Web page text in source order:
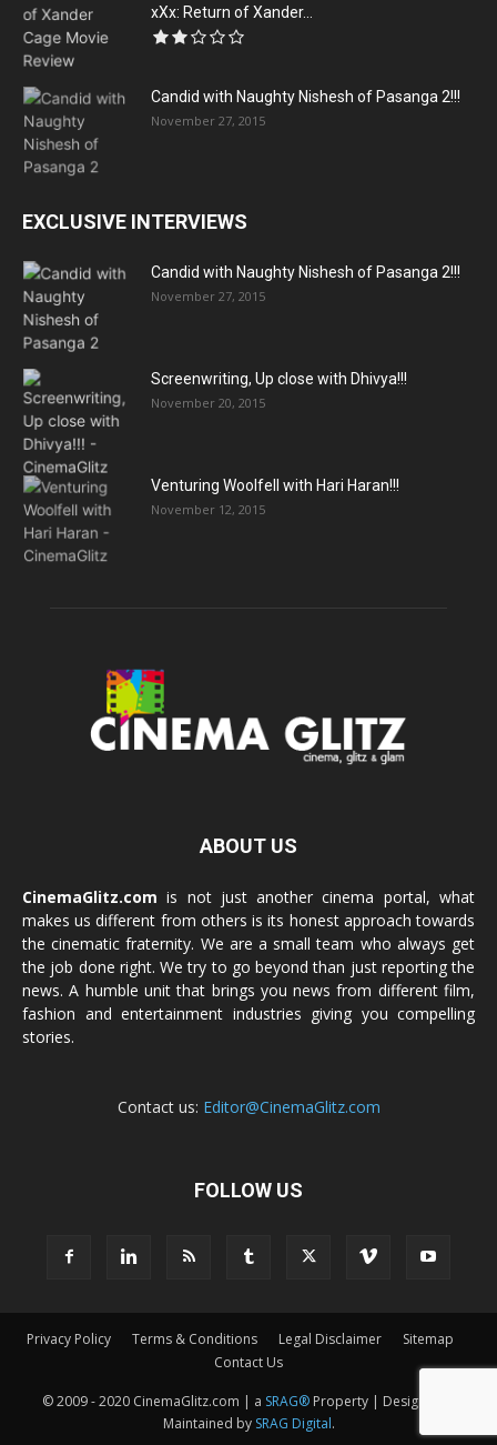
xXx: Return of Xander...
Candid with Naughty Nishesh of Pasanga 2!!!
November 27, 2015
EXCLUSIVE INTERVIEWS
Candid with Naughty Nishesh of Pasanga 2!!!
November 27, 2015
Screenwriting, Up close with Dhivya!!!
November 20, 2015
Venturing Woolfell with Hari Haran!!!
November 12, 2015
ABOUT US
CinemaGlitz.com is not just another cinema portal, what
makes us different from others is its honest approach towards
the cinematic fraternity. We are a small team who always get
the job done right. We try to go beyond than just reporting the
news. A humble unit that brings you news from different film,
fashion and entertainment industries giving you compelling
stories.
Contact us: Editor@CinemaGlitz.com
FOLLOW US
Privacy Policy Terms & Conditions Legal Disclaimer
Sitemap
Contact Us
© 2009 - 2020 CinemaGlitz.com | a SRAG®Property | Designed &
Maintained by SRAG Digital.